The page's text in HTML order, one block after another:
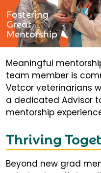
Fostering
Great
Mentorship
Meaningful
team member is
Vetcor veterinarians
a dedicated Advisor
mentorship
Thriving
Beyond new grad